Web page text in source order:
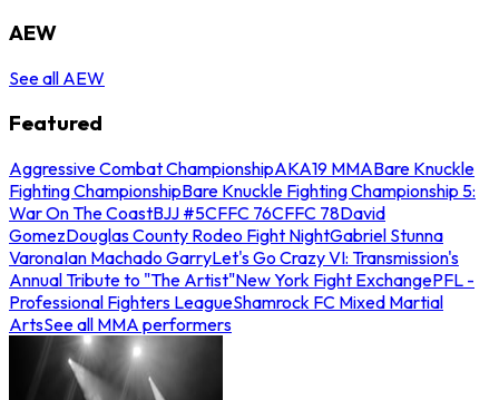
AEW
See all AEW
Featured
Aggressive Combat ChampionshipAKA19 MMABare Knuckle
Fighting ChampionshipBare Knuckle Fighting Championship 5:
War On The CoastBJJ #5CFFC 76CFFC 78David
GomezDouglas County Rodeo Fight NightGabriel Stunna
VaronaIan Machado GarryLet's Go Crazy VI: Transmission's
Annual Tribute to "The Artist"New York Fight ExchangePFL -
Professional Fighters LeagueShamrock FC Mixed Martial
ArtsSee all MMA performers